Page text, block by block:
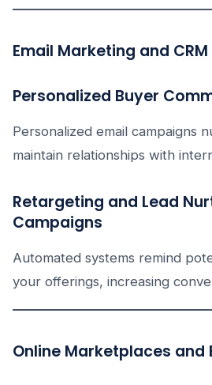
Email Marketing and
Personalized Buyer
Personalized email campaigns
maintain relationships with
Retargeting and Lead
Campaigns
Automated systems remind
your offerings, increasing
Online Marketplaces and